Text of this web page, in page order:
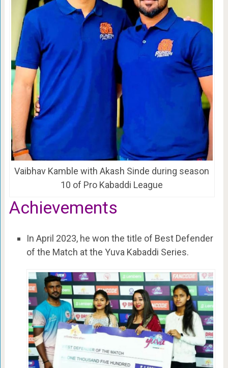
Vaibhav Kamble with Akash Sinde during season
10 of Pro Kabaddi League
Achievements
In April 2023, he won the title of Best Defender
of the Match at the Yuva Kabaddi Series.